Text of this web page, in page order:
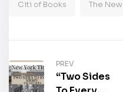
Citi of Books The
PREV
“Two Sides